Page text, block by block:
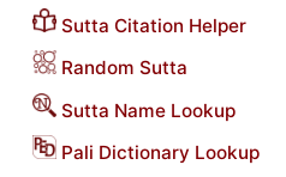
Sutta Citation Helper
Random Sutta
Sutta Name Lookup
Pali Dictionary Lookup